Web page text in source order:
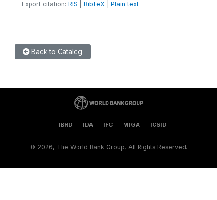
Export citation: RIS BibTeX Plain text
Back to Catalog
IBRD IDA IFC MIGA ICSID
© 2026, The World Bank Group, All Rights Reserved.